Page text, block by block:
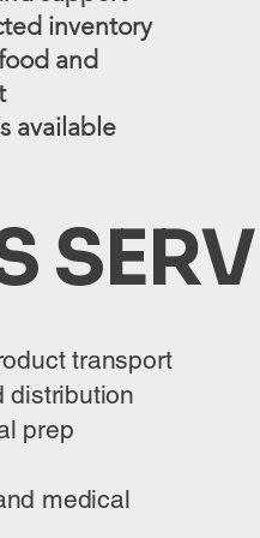
inventory
and
available
transport
distribution
prep
medical